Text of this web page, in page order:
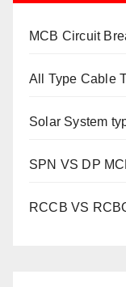
MCB Circuit
All Type Cable
Solar System
SPN VS DP
RCCB VS